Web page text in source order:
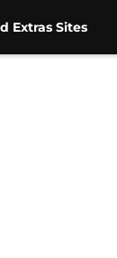
Extras Sites